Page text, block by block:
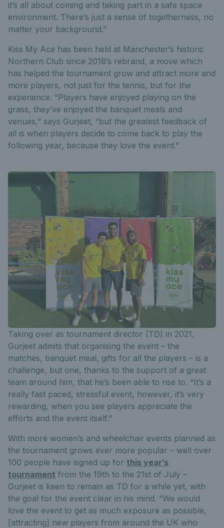
it’s all about coming and taking part in a safe space
environment. There’s just a sense of togetherness, no
matter your background.”
Kiss My Ace has been held at Manchester’s historic
Northern Club since 2018’s rebrand, a move which
has helped the tournament grow and attract more and
more players, not just for the tennis, but for the
experience. “Players have enjoyed playing on the
grass, they’ve enjoyed the banquet meals and
venues,” says Gurjeet, “but the greatest feedback of
all is when players decide to come back to play the
following year, because they love the event.”
Taking over as tournament director (TD) in 2021,
Gurjeet admits that organising the event – the
matches, banquet meal, gifts for all the players – is a
challenge, but one, thanks to the support of a great
team around him, that he’s been able to rise to. “It’s a
really fast paced, stressful event, however, it’s very
rewarding, when you see players appreciate the
efforts and the event itself.”
With more women’s and wheelchair events planned as
the tournament grows ever more popular – well over
100 people have signed up for this year’s
tournament from the 19th to the 21st of July –
Gurjeet is keen to remain as TD for a while yet, with
the goal for the event clear in his mind. “We would
love the event to get as much exposure as possible,
[attracting] new players from around the UK who